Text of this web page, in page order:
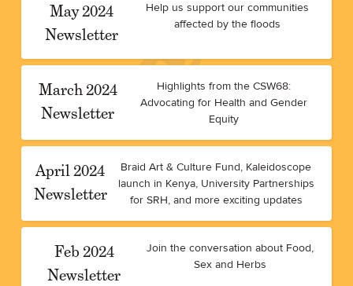
May 2024
Newsletter
Help us support our communities
affected by the floods
March 2024
Newsletter
Highlights from the CSW68:
Advocating for Health and Gender
Equity
April 2024
Newsletter
Braid Art & Culture Fund, Kaleidoscope
launch in Kenya, University Partnerships
for SRH, and more exciting updates
Feb 2024
Newsletter
Join the conversation about Food,
Sex and Herbs